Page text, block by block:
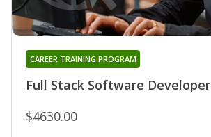
Full Stack Software Developer
CAREER TRAINING PROGRAM
$4630.00